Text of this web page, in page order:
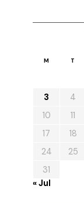
M T
3
4
10
11
17
18
24
25
31
« Jul